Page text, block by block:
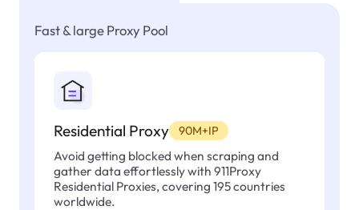
Fast & large Proxy Pool
Residential Proxy 90M+IP
Avoid getting blocked when scraping and
gather data effortlessly with 911Proxy
Residential Proxies, covering 195 countries
worldwide.